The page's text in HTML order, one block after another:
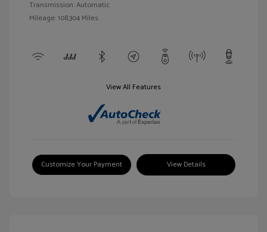
Transmission: Automatic
Mileage: 108,304 Miles
View All Features
Customize Your Payment View Details